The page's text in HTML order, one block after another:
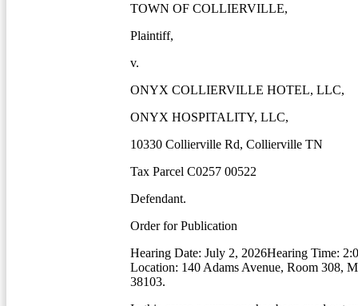
TOWN OF COLLIERVILLE,
Plaintiff,
v.
ONYX COLLIERVILLE HOTEL, LLC,
ONYX HOSPITALITY, LLC,
10330 Collierville Rd, Collierville TN
Tax Parcel C0257 00522
Defendant.
Order for Publication
Hearing Date: July 2, 2026Hearing Time:
Location: 140 Adams Avenue, Room 308,
38103.